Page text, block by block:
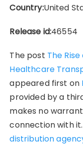
Country:United
Release id:46554
The post The
Healthcare
appeared first on
provided by a
makes no
connection with it.
distribution